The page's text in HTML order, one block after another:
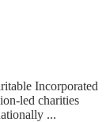
Incorporated
led charities
...